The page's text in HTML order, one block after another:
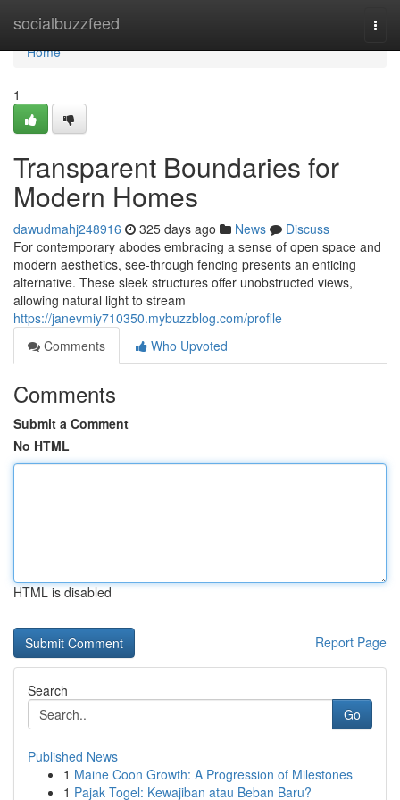
socialbuzzfeed
Home
Home
1
Transparent Boundaries for
Modern Homes
dawudmahj248916 325 days ago News
Discuss
For contemporary abodes embracing a sense of open space and
modern aesthetics, see-through fencing presents an enticing
alternative. These sleek structures offer unobstructed views,
allowing natural light to stream
https://janevmiy710350.mybuzzblog.com/profile
Comments
Who Upvoted
Comments
Submit a Comment
No HTML
HTML is disabled
Report Page
Search
Go
Published News
1 Maine Coon Growth: A Progression of Milestones
1 Pajak Togel: Kewajiban atau Beban Baru?